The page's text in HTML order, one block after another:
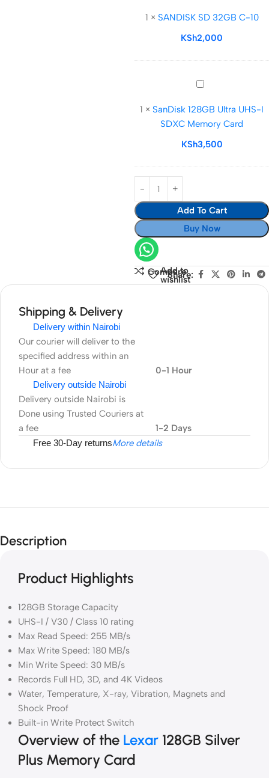
100MB/s
32GB
C-
1 × SANDISK SD 32GB C-10
KSh2,000
SanDisk
Ultra
UHS-
I
Memory
1 × SanDisk 128GB Ultra UHS-I
SDXC Memory Card
KSh3,500
Add To Cart
Buy Now
Compare
Add to
wishlist
Share:
Shipping & Delivery
Delivery within Nairobi
Our courier will deliver to the
specified address within an
Hour at a fee
0-1 Hour
Delivery outside Nairobi
Delivery outside Nairobi is
Done using Trusted Couriers at
a fee
1-2 Days
Free 30-Day returnsMore details
Description
Product Highlights
128GB Storage Capacity
UHS-I / V30 / Class 10 rating
Max Read Speed: 255 MB/s
Max Write Speed: 180 MB/s
Min Write Speed: 30 MB/s
Records Full HD, 3D, and 4K Videos
Water, Temperature, X-ray, Vibration, Magnets and
Shock Proof
Built-in Write Protect Switch
Overview of the Lexar 128GB Silver
Plus Memory Card